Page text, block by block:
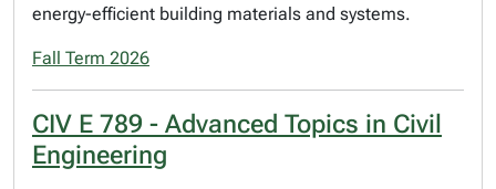
energy-efficient building materials and systems.
Fall Term 2026
CIV E 789 - Advanced Topics in Civil
Engineering